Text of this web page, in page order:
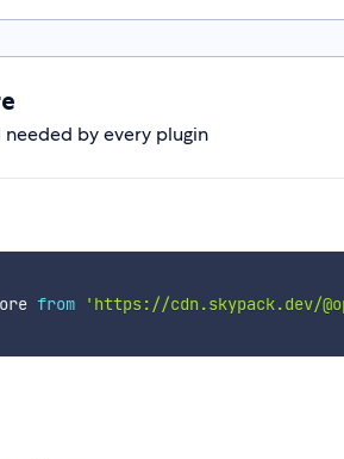
by every plugin
from 'https://cdn.skypack.dev/